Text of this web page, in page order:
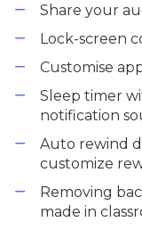
Share your
Lock-screen
Customise
Sleep timer
notification
Auto rewind
customize
Removing
made in